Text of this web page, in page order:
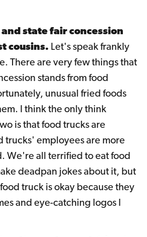
and state fair concession
cousins. Let's speak frankly
There are very few things that
stands from food
unusual fried foods
I think the only think
is that food trucks are
trucks' employees are more
We're all terrified to eat food
deadpan jokes about it, but
truck is okay because they
and eye-catching logos I